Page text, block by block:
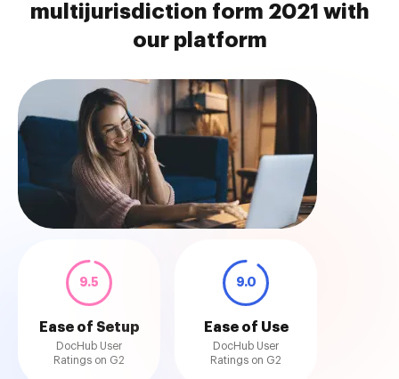
multijurisdiction form 2021 with
our platform
9.5
Ease of Setup
DocHub User
Ratings on G2
9.0
Ease of Use
DocHub User
Ratings on G2